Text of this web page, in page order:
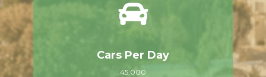
Cars Per Day
45,000